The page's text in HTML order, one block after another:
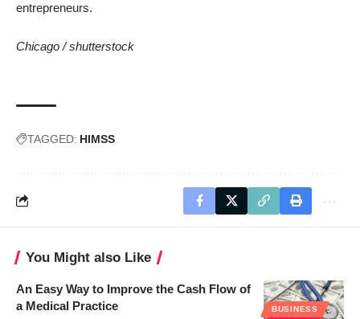
entrepreneurs.
Chicago /shutterstock
TAGGED: HIMSS
You Might also Like
BUSINESS
An Easy Way to Improve the Cash Flow of
a Medical Practice